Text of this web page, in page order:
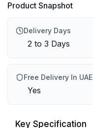
Product Snapshot
Delivery Days
2 to 3 Days
Free Delivery In UAE
Yes
Key Specification